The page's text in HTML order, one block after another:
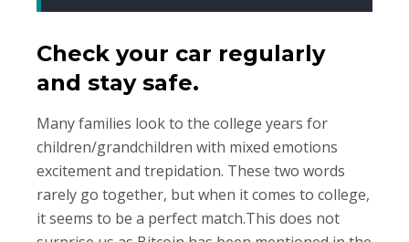
Check your car regularly
and stay safe.
Many families look to the college years for
children/grandchildren with mixed emotions
excitement and trepidation. These two words
rarely go together, but when it comes to college,
it seems to be a perfect match.This does not